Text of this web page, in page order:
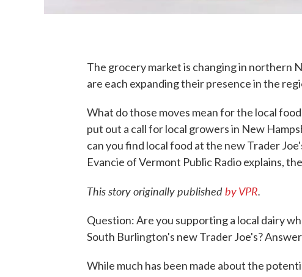
The grocery market is changing in northern
are each expanding their presence in the
What do those moves mean for the local
put out a call for local growers in New
can you find local food at the new Trader
Evancie of Vermont Public Radio explains,
This story originally publishedby VPR.
Question: Are you supporting a local dairy
South Burlington's new Trader Joe's?
While much has been made about the